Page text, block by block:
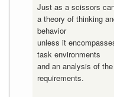
Just as a scissors
a theory of thinking
behavior
unless it
task environments
and an analysis of
requirements.